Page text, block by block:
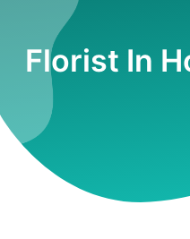
Florist In